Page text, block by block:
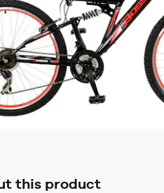
this product